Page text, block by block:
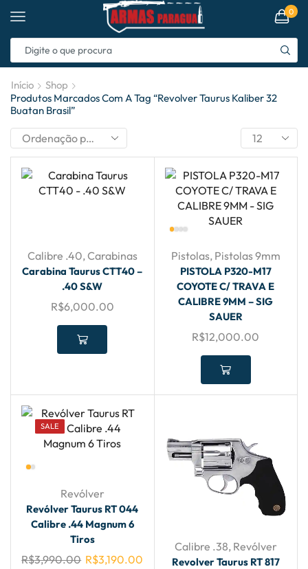
0
Início
Shop
Produtos Marcados Com A Tag “revolver Taurus Kaliber 32
Buatan Brasil”
Calibre .40, Carabinas
Carabina Taurus CTT40 –
.40 S&W
R$6,000.00
Pistolas, Pistolas 9mm
PISTOLA P320-M17
COYOTE C/ TRAVA E
CALIBRE 9MM – SIG
SAUER
R$12,000.00
SALE
Revólver
Revólver Taurus RT 044
Calibre .44 Magnum 6
Tiros
R$3,990.00 R$3,190.00
Calibre .38, Revólver
Revolver Taurus RT 817